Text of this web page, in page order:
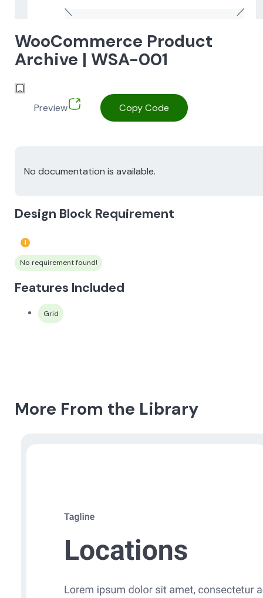
WooCommerce Product
Archive | WSA-001
Preview Copy Code
No documentation is available.
Design Block Requirement
No requirement found!
Features Included
Grid
More From the Library